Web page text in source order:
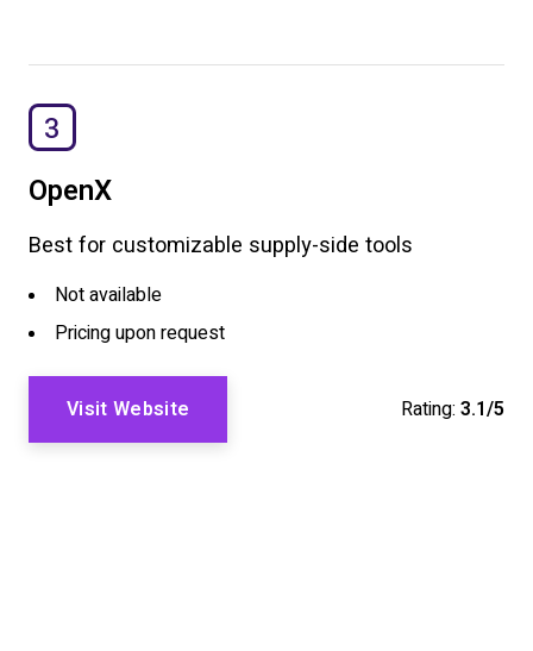
3
OpenX
Best for customizable supply-side tools
Not available
Pricing upon request
Visit Website Rating: 3.1/5